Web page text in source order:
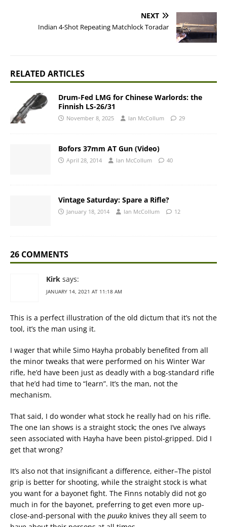
NEXT
Indian 4-Shot Repeating Matchlock Toradar
RELATED ARTICLES
Drum-Fed LMG for Chinese Warlords: the
Finnish LS-26/31
November 8, 2025 Ian McCollum 29
Bofors 37mm AT Gun (Video)
April 28, 2014 Ian McCollum 40
Vintage Saturday: Spare a Rifle?
January 18, 2014 Ian McCollum 12
26 COMMENTS
Kirk says:
JANUARY 14, 2021 AT 11:18 AM
This is a perfect illustration of the old dictum that it’s not the
tool, it’s the man using it.
I wager that while Simo Hayha probably benefited from all
the minor tweaks that were performed on his Winter War
rifle, he’d have been just as deadly with a bog-standard rifle
that he’d had time to “learn”. It’s the man, not the
mechanism.
That said, I do wonder what stock he really had on his rifle.
The one Ian shows is a straight stock; the ones I’ve always
seen associated with Hayha have been pistol-gripped. Did I
get that wrong?
It’s also not that insignificant a difference, either–The pistol
grip is better for shooting, while the straight stock is what
you want for a bayonet fight. The Finns notably did not go
much in for the bayonet, preferring to get even more up-
close-and-personal with the puuko knives they all seem to